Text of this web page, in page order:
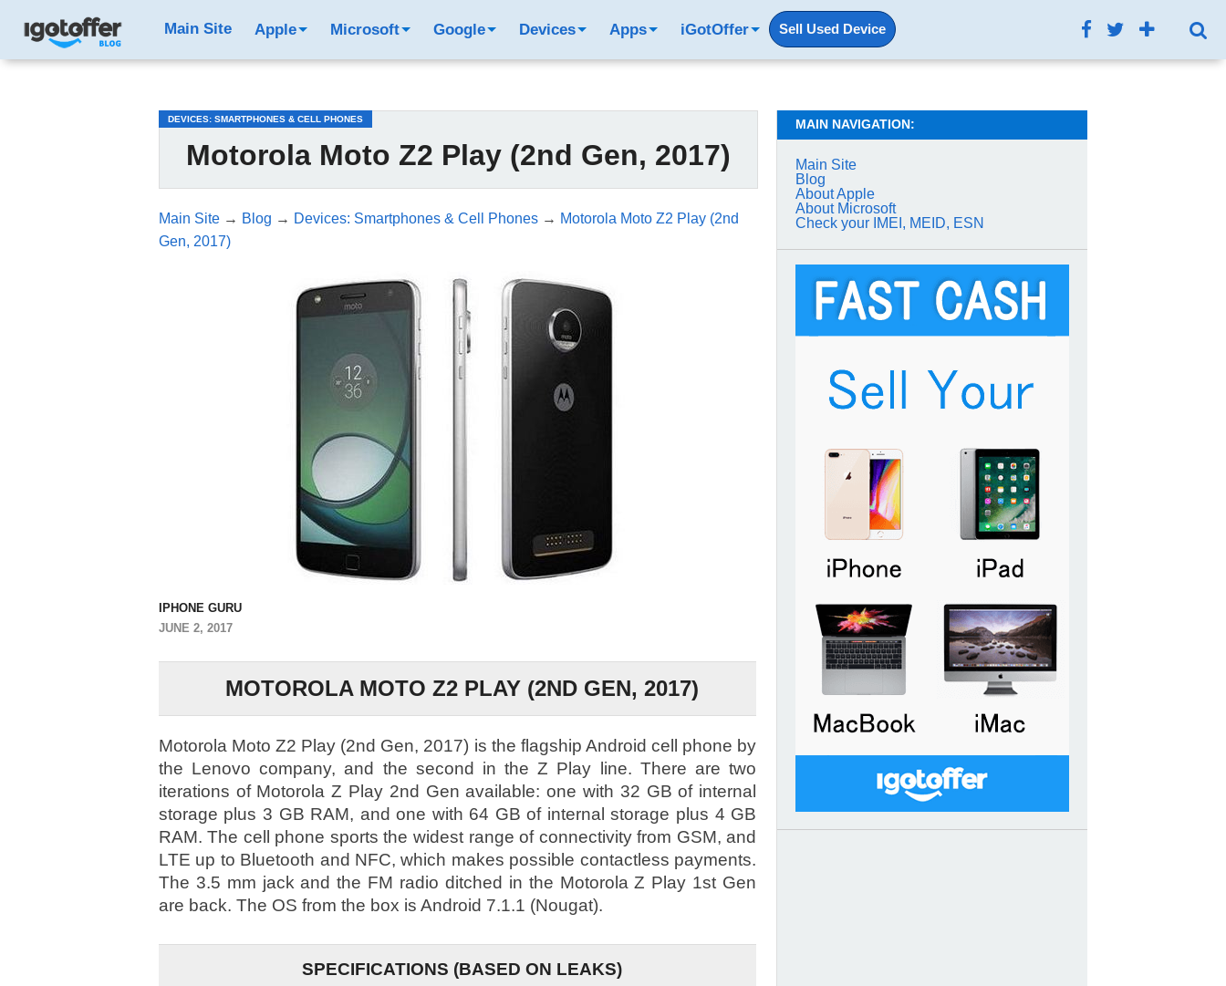
Main Site Apple Microsoft Google Devices Apps iGotOffer Sell Used Device
DEVICES: SMARTPHONES & CELL PHONES
Motorola Moto Z2 Play (2nd Gen, 2017)
Main Site→ Blog → Devices: Smartphones & Cell Phones→ Motorola Moto Z2 Play (2nd
Gen, 2017)
IPHONE GURU
JUNE 2, 2017
MOTOROLA MOTO Z2 PLAY (2ND GEN, 2017)
Motorola Moto Z2 Play (2nd Gen, 2017) is the flagship Android cell phone by
the Lenovo company, and the second in the Z Play line. There are two
iterations of Motorola Z Play 2nd Gen available: one with 32 GB of internal
storage plus 3 GB RAM, and one with 64 GB of internal storage plus 4 GB
RAM. The cell phone sports the widest range of connectivity from GSM, and
LTE up to Bluetooth and NFC, which makes possible contactless payments.
The 3.5 mm jack and the FM radio ditched in the Motorola Z Play 1st Gen
are back. The OS from the box is Android 7.1.1 (Nougat).
SPECIFICATIONS (BASED ON LEAKS)
MAIN NAVIGATION:
Main Site
Blog
About Apple
About Microsoft
Check your IMEI, MEID, ESN